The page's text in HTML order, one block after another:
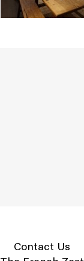
Contact Us